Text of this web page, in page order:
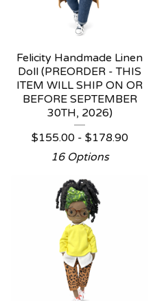
Felicity Handmade Linen
Doll (PREORDER - THIS
ITEM WILL SHIP ON OR
BEFORE SEPTEMBER
30TH, 2026)
$155.00 - $178.90
16 Options